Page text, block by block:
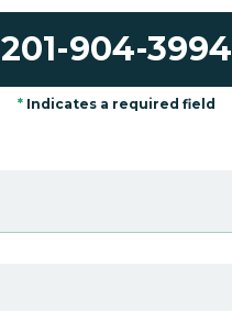
201-904-3994
* Indicates a required field